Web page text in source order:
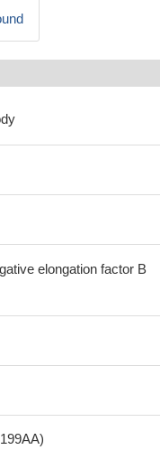
elongation factor B